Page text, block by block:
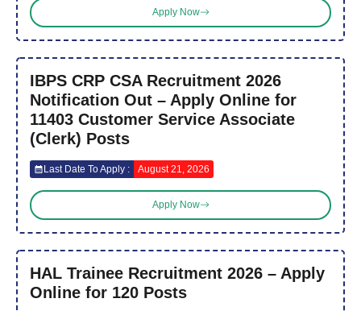
Apply Now
IBPS CRP CSA Recruitment 2026
Notification Out – Apply Online for
11403 Customer Service Associate
(Clerk) Posts
Last Date To Apply : August 21, 2026
Apply Now
HAL Trainee Recruitment 2026 – Apply
Online for 120 Posts